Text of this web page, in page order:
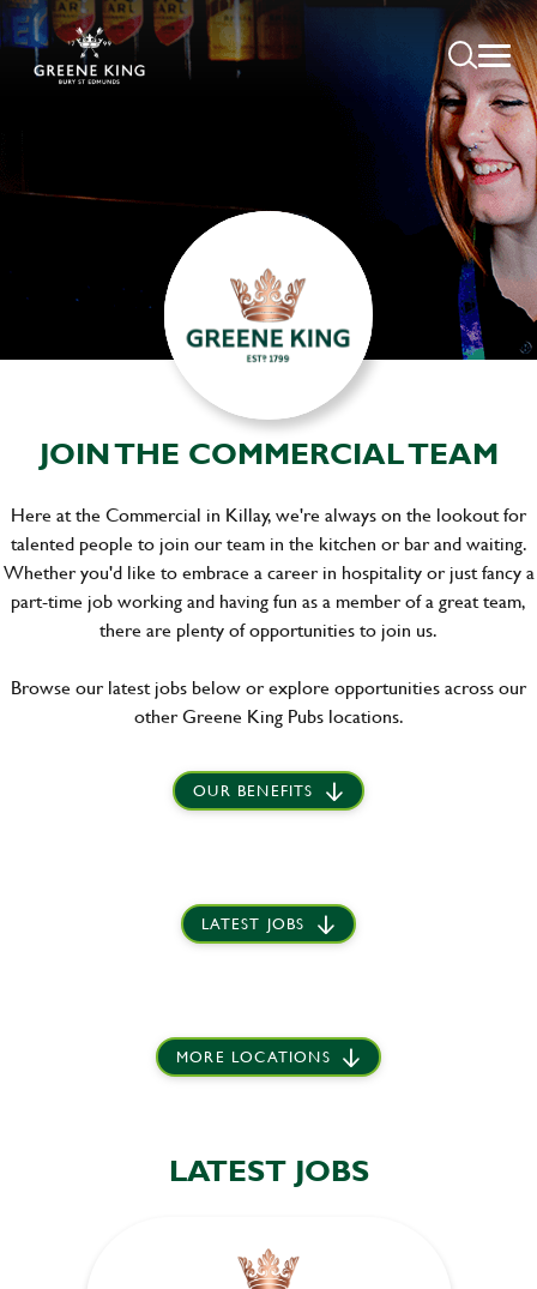
JOIN THE COMMERCIAL TEAM
Here at the Commercial in Killay, we're always on the lookout for
talented people to join our team in the kitchen or bar and waiting.
Whether you'd like to embrace a career in hospitality or just fancy a
part-time job working and having fun as a member of a great team,
there are plenty of opportunities to join us.
Browse our latest jobs below or explore opportunities across our
other Greene King Pubs locations.
OUR BENEFITS
LATEST JOBS
MORE LOCATIONS
LATEST JOBS